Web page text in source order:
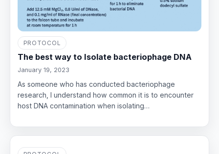
PROTOCOL
The best way to Isolate bacteriophage DNA
January 19, 2023
As someone who has conducted bacteriophage
research, I understand how common it is to encounter
host DNA contamination when isolating…